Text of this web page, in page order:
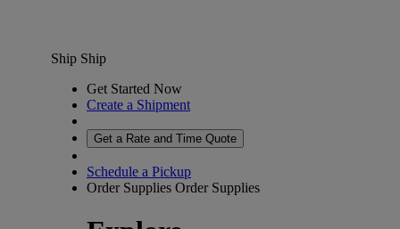
Ship Ship
Get Started Now
Create a Shipment
Get a Rate and Time Quote
Schedule a Pickup
Order Supplies Order Supplies